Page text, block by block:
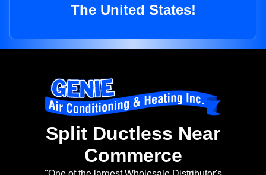
The United States!
Split Ductless Near
Commerce